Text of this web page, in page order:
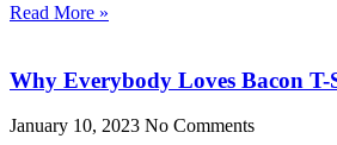
Read More »
Why Everybody Loves Bacon T-
January 10, 2023 No Comments